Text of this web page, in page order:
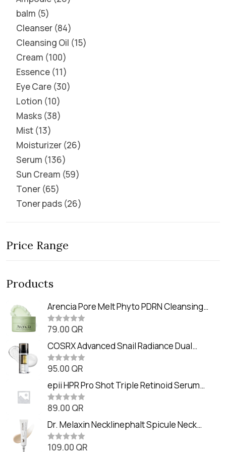
balm 5
Cleanser 84
Cleansing Oil 15
Cream 100
Essence 11
Eye Care 30
Lotion 10
Masks 38
Mist 13
Moisturizer 26
Serum 136
Sun Cream 59
Toner 65
Toner pads 26
Price Range
Products
Arencia Pore Melt Phyto PDRN Cleansing
Balm (90ml
R
t
e
d
0
o
t
o
f
5
79.00 QR
COSRX Advanced Snail Radiance Dual
Essence (80ml)
R
t
e
d
0
o
t
o
f
5
95.00 QR
epii HPR Pro Shot Triple Retinoid Serum
(20ml)
R
t
e
d
0
o
89.00 QR
Dr. Melaxin Necklinephalt Spicule Neck
Cream (20g
R109.00 QR